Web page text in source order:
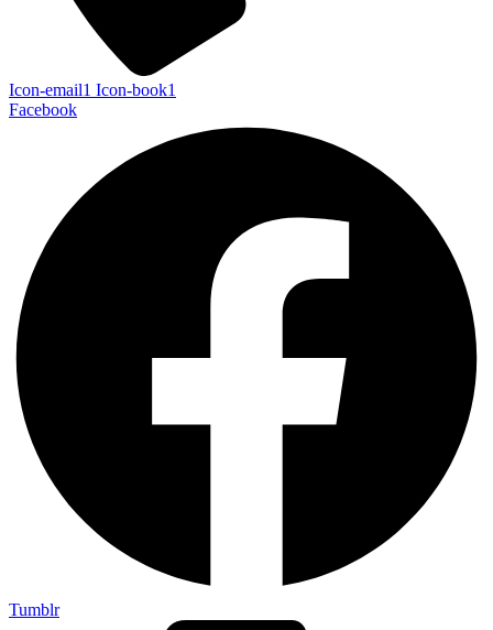
Icon-email1 Icon-book1
Facebook
Tumblr